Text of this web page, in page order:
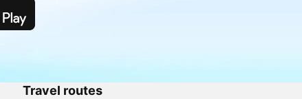
Travel routes